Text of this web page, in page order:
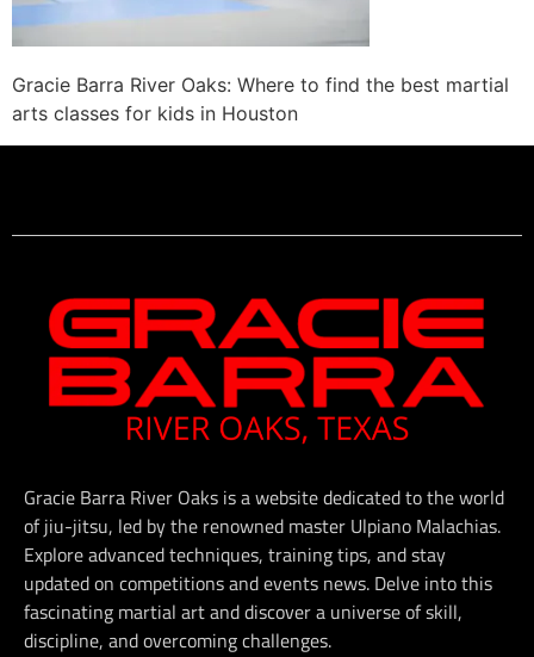
Gracie Barra River Oaks: Where to find the best martial
arts classes for kids in Houston
Gracie Barra River Oaks is a website dedicated to the world
of jiu-jitsu, led by the renowned master Ulpiano Malachias.
Explore advanced techniques, training tips, and stay
updated on competitions and events news. Delve into this
fascinating martial art and discover a universe of skill,
discipline, and overcoming challenges.